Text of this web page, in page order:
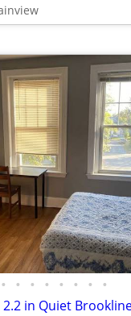
• • • • • • • •